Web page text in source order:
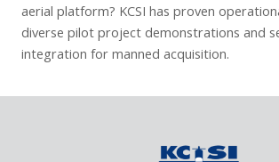
aerial platform? KCSI has proven
diverse pilot project demonstrations and
integration for manned acquisition.